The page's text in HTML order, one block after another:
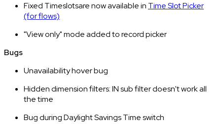
Fixed Timeslotsare now available in Time Slot Picker
(for flows)
"View only" mode added to record picker
Bugs
Unavailability hover bug
Hidden dimension filters: IN sub filter doesn't work all
the time
Bug during Daylight Savings Time switch